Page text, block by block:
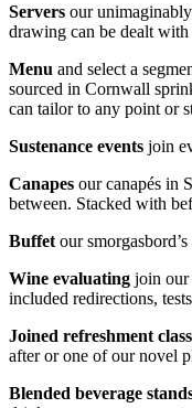
Servers our
drawing can be dealt with
Menu and select a
sourced in Cornwall
can tailor to any point or
Sustenance events join
Canapes our canapés in
between. Stacked with
Buffet our
Wine evaluating join our
included redirections,
Joined refreshment
after or one of our novel
Blended beverage